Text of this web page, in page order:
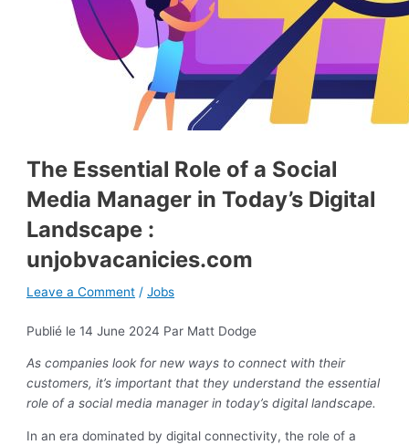
The Essential Role of a Social
Media Manager in Today’s Digital
Landscape :
unjobvacanicies.com
Leave a Comment /Jobs
Publié le 14 June 2024 Par Matt Dodge
As companies look for new ways to connect with their
customers, it’s important that they understand the essential
role of a social media manager in today’s digital landscape.
In an era dominated by digital connectivity, the role of a